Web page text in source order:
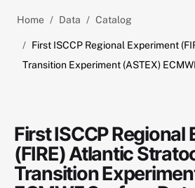
Home Data Catalog
First ISCCP Regional Experiment
Transition Experiment (ASTEX)
First ISCCP Regional
(FIRE) Atlantic
Transition